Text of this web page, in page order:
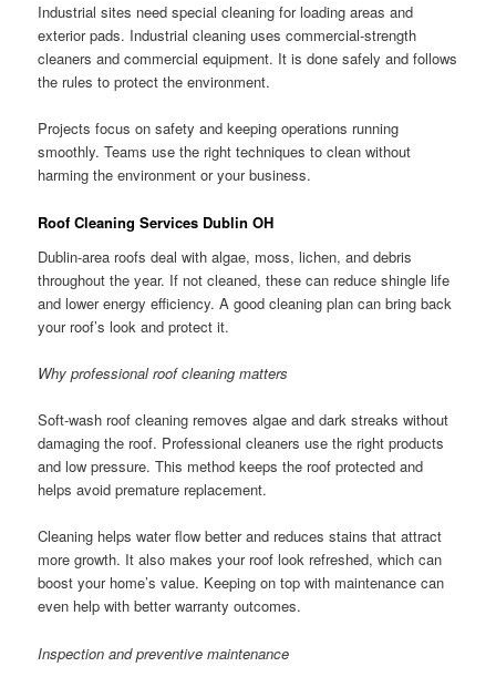
Industrial sites need special cleaning for loading areas and
exterior pads. Industrial cleaning uses commercial-strength
cleaners and commercial equipment. It is done safely and follows
the rules to protect the environment.
Projects focus on safety and keeping operations running
smoothly. Teams use the right techniques to clean without
harming the environment or your business.
Roof Cleaning Services Dublin OH
Dublin-area roofs deal with algae, moss, lichen, and debris
throughout the year. If not cleaned, these can reduce shingle life
and lower energy efficiency. A good cleaning plan can bring back
your roof’s look and protect it.
Why professional roof cleaning matters
Soft-wash roof cleaning removes algae and dark streaks without
damaging the roof. Professional cleaners use the right products
and low pressure. This method keeps the roof protected and
helps avoid premature replacement.
Cleaning helps water flow better and reduces stains that attract
more growth. It also makes your roof look refreshed, which can
boost your home’s value. Keeping on top with maintenance can
even help with better warranty outcomes.
Inspection and preventive maintenance